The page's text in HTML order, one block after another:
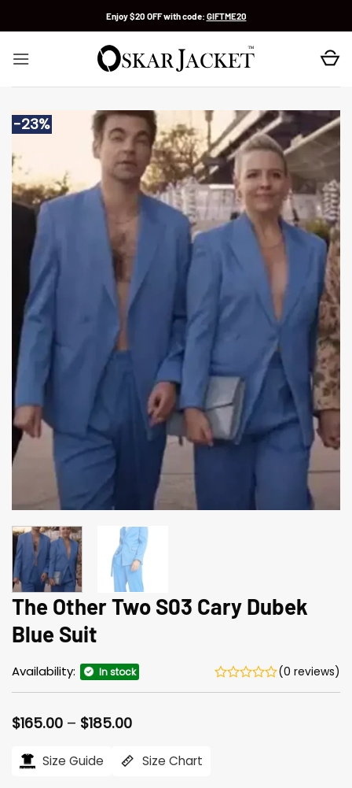
Enjoy $20 OFF with code: GIFTME20
-23%
The Other Two S03 Cary Dubek
Blue Suit
Availability: In stock (0 reviews)
$165.00 – $185.00Price
$165.00
through
Size Guide Size Chart